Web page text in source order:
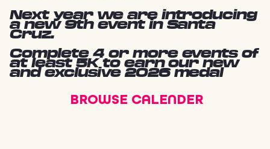
Next year we are introducing
a new 9th event in Santa
Cruz.
Complete 4 or more events of
at least 5K to earn our new
and exclusive 2026 medal
BROWSE CALENDER